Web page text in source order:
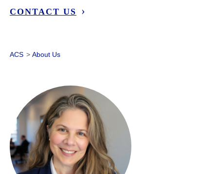
CONTACT US
ACS > About Us